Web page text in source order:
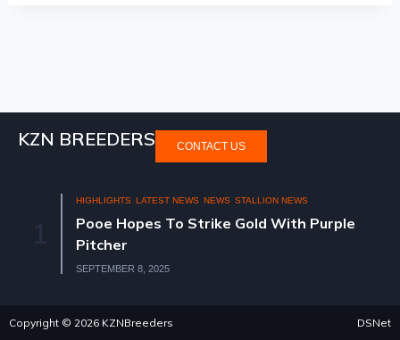
KZN BREEDERS CONTACT US
HIGHLIGHTS LATEST NEWS NEWS STALLION NEWS
Pooe Hopes To Strike Gold With Purple
Pitcher
SEPTEMBER 8, 2025
Copyright © 2026 KZNBreeders DSNet